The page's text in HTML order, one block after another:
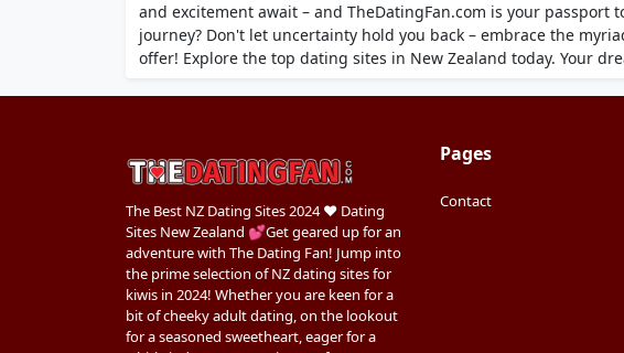
and excitement await – and TheDatingFan.com is your
journey? Don't let uncertainty hold you back – embrace the
offer! Explore the top dating sites in New Zealand today. Your
The Best NZ Dating Sites 2024 ❤️ Dating
Sites New Zealand 💕Get geared up for an
adventure with The Dating Fan! Jump into
the prime selection of NZ dating sites for
kiwis in 2024! Whether you are keen for a
bit of cheeky adult dating, on the lookout
for a seasoned sweetheart, eager for a
Pages
Contact